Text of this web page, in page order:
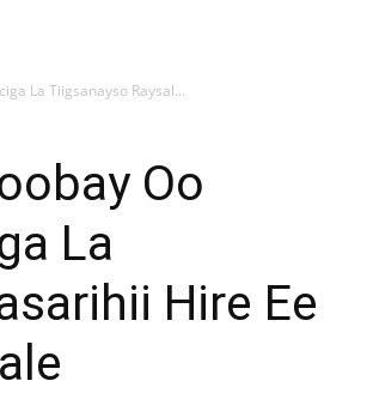
News
La Tiigsanayso Raysal...
Oo
La
Hire Ee